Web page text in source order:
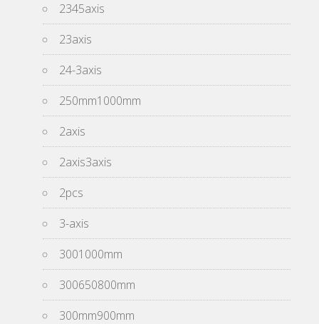
2345axis
23axis
24-3axis
250mm1000mm
2axis
2axis3axis
2pcs
3-axis
3001000mm
300650800mm
300mm900mm